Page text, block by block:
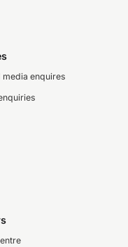
media enquires